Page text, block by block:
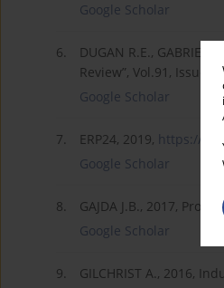
Google Scholar
6.
DUGAN R.E., GABRIEL
Review”, Vol.91, Issue
Google Scholar
7. ERP24, 2019, https://
Google Scholar
8.
GAJDA J.B., 2017,
Google Scholar
9.
GILCHRIST A., 2016,